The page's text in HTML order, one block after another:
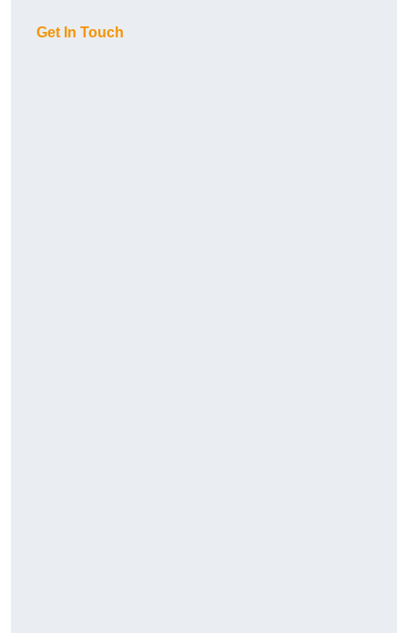
Get In Touch